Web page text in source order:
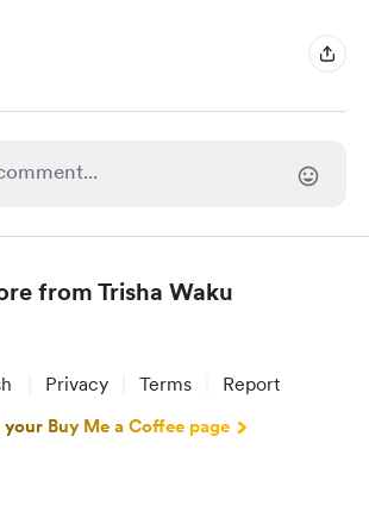
from Trisha Waku
Privacy Terms Report
Buy Me a Coffee page